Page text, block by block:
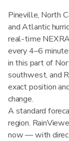
Pineville, North
and Atlantic
real-time
every 4–6
in this part of
southwest, and
exact position
change.
A standard
region.
now — with